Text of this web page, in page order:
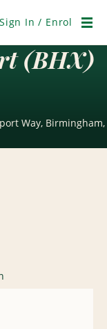
Sign In / Enrol
(BHX)
Way, Birmingham,